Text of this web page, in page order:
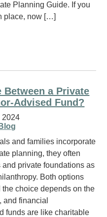
Planning Guide. If you
place, now […]
a Private
Advised Fund?
2024
and families incorporate
planning, they often
private foundations as
Both options
choice depends on the
and financial
funds are like charitable